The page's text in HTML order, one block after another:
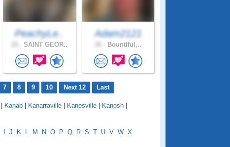
PeachyLe..
SAINT GEOR..
Adam2121
Bountiful,..
7 8 9 10 Next 12 Last
| Kanab | Kanarraville | Kanesville | Kanosh |
I J K L M N O P Q R S T U V W X